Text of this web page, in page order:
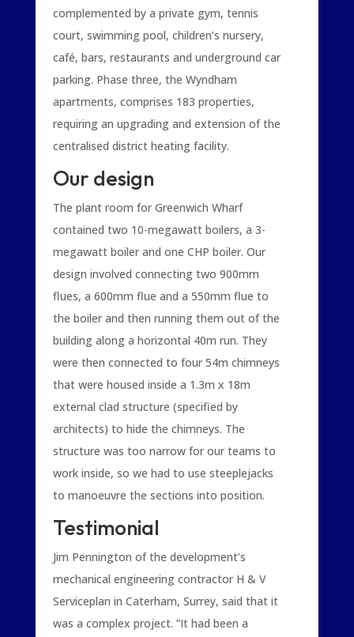
complemented by a private gym, tennis
court, swimming pool, children’s nursery,
café, bars, restaurants and underground car
parking. Phase three, the Wyndham
apartments, comprises 183 properties,
requiring an upgrading and extension of the
centralised district heating facility.
Our design
The plant room for Greenwich Wharf
contained two 10-megawatt boilers, a 3-
megawatt boiler and one CHP boiler. Our
design involved connecting two 900mm
flues, a 600mm flue and a 550mm flue to
the boiler and then running them out of the
building along a horizontal 40m run. They
were then connected to four 54m chimneys
that were housed inside a 1.3m x 18m
external clad structure (specified by
architects) to hide the chimneys. The
structure was too narrow for our teams to
work inside, so we had to use steeplejacks
to manoeuvre the sections into position.
Testimonial
Jim Pennington of the development’s
mechanical engineering contractor H & V
Serviceplan in Caterham, Surrey, said that it
was a complex project. “It had been a